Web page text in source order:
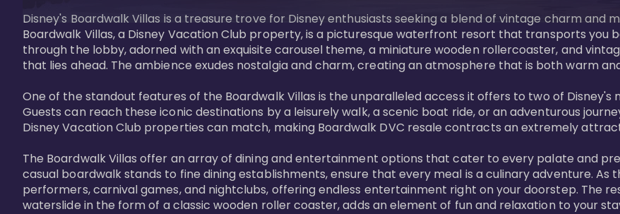
Disney's Boardwalk Villas is a treasure trove for Disney enthusiasts seeking a blend of vintage charm and
Boardwalk Villas, a Disney Vacation Club property, is a picturesque waterfront resort that transports you
through the lobby, adorned with an exquisite carousel theme, a miniature wooden rollercoaster, and
that lies ahead. The ambience exudes nostalgia and charm, creating an atmosphere that is both warm
One of the standout features of the Boardwalk Villas is the unparalleled access it offers to two of Disney's
Guests can reach these iconic destinations by a leisurely walk, a scenic boat ride, or an adventurous
Disney Vacation Club properties can match, making Boardwalk DVC resale contracts an extremely
The Boardwalk Villas offer an array of dining and entertainment options that cater to every palate and
casual boardwalk stands to fine dining establishments, ensure that every meal is a culinary adventure. As
performers, carnival games, and nightclubs, offering endless entertainment right on your doorstep. The
waterslide in the form of a classic wooden roller coaster, adds an element of fun and relaxation to your